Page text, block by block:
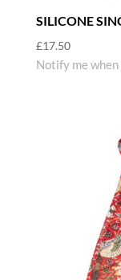
SILICONE
£17.50
Notify me